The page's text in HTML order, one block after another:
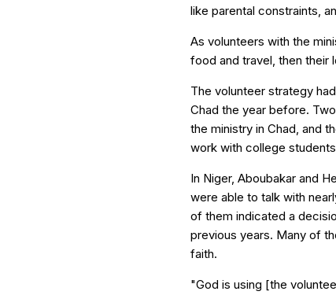
like parental constraints,
As volunteers with the
food and travel, then their
The volunteer strategy
Chad the year before.
the ministry in Chad, and
work with college
In Niger, Aboubakar and
were able to talk with
of them indicated a
previous years. Many of
faith.
"God is using [the